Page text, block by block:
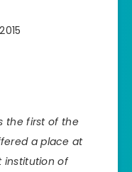
the first of the
a place at
institution of